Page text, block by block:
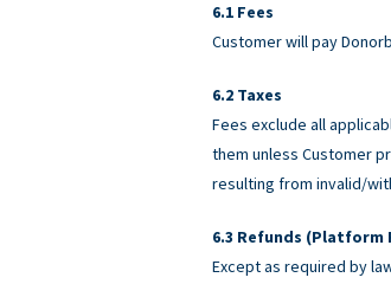
Fees
Customer will pay
Taxes
Fees exclude all
them unless Customer
resulting from invalid/
Refunds (Platform
Except as required by